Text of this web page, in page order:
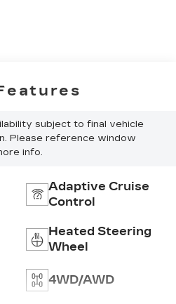
subject to final vehicle
Please reference window
info.
Adaptive Cruise
Control
Heated Steering
Wheel
4WD/AWD